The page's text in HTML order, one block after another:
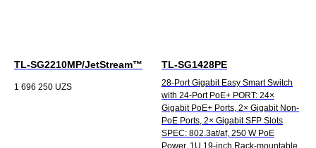
TL-SG2210MP/JetStream™
1 696 250 UZS
TL-SG1428PE
28-Port Gigabit Easy Smart Switch
with 24-Port PoE+ PORT: 24×
Gigabit PoE+ Ports, 2× Gigabit Non-
PoE Ports, 2× Gigabit SFP Slots
SPEC: 802.3at/af, 250 W PoE
Power, 1U 19-inch Rack-mountable